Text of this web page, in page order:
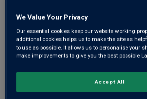
We Value Your Privacy
Our essential cookies keep our website working
additional cookies helps us to make the site as
to use as possible. It allows us to personalise your
make improvements to give you the best possible
Accept All